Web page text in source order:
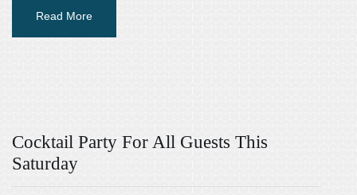
Read More
Cocktail Party For All Guests This
Saturday